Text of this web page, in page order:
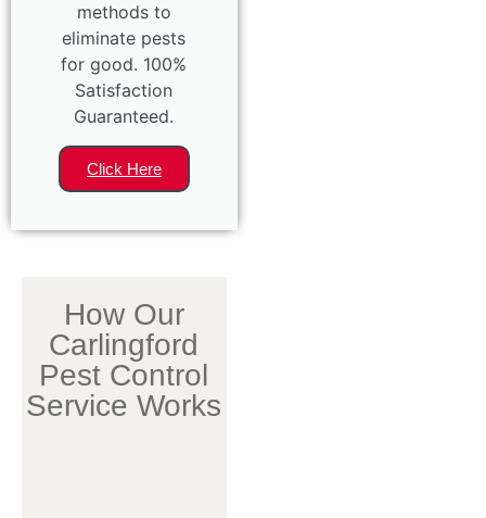
methods to
eliminate pests
for good. 100%
Satisfaction
Guaranteed.
Click Here
How Our
Carlingford
Pest Control
Service Works